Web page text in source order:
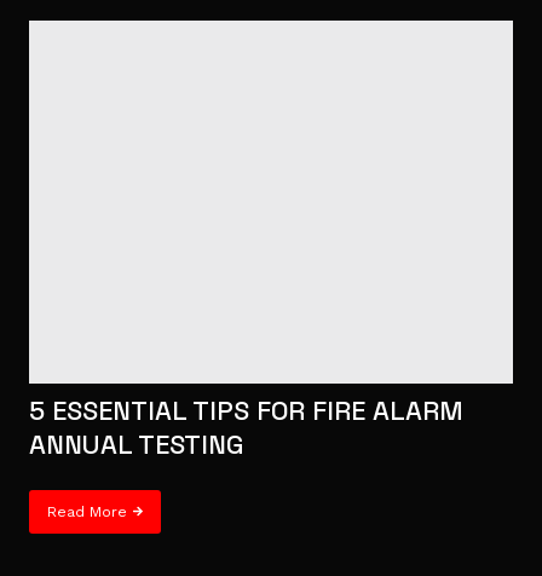
5 ESSENTIAL TIPS FOR FIRE ALARM
ANNUAL TESTING
Read More